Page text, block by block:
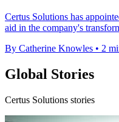
​Certus Solutions has
aid in the company's
By Catherine Knowles • 2
Global Stories
Certus Solutions stories